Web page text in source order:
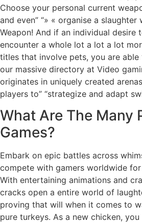
Choose your personal current
and even” “» « organise a
Weapon! And if an individual desire
encounter a whole lot a lot a lot
titles that involve pets, you are
our massive directory at Video
originates in uniquely created
players to” “strategize and adapt
What Are The Many
Games?
Embark on epic battles across
compete with gamers worldwide
With entertaining animations and
cracks open a entire world of
proving that will when it comes to
pure turkeys. As a new chicken,